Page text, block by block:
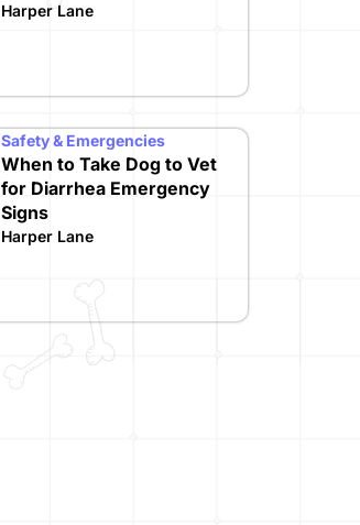
Harper Lane
When to Take Dog to Vet
for Diarrhea Emergency
Signs
Harper Lane
Safety & Emergencies